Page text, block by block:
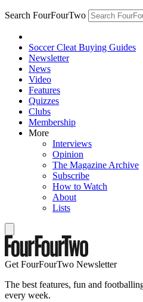
Search FourFourTwo
Soccer Cleat Buying Guides
Newsletter
News
Video
Features
Quizzes
Clubs
Membership
More
Interviews
Opinion
The Magazine Archive
Subscribe
How to Watch
About
Lists
Get FourFourTwo Newsletter
The best features, fun and
every week.